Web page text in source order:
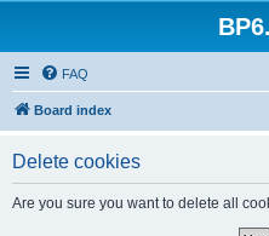
FAQ
Board index
Delete cookies
Are you sure you want to delete all